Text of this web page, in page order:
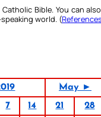
Bible. You can
world. (
May ►
7 14 21
28